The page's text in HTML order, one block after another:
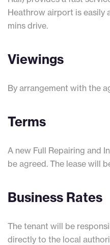
Heathrow airport is easily
mins drive.
Viewings
By arrangement with the
Terms
A new Full Repairing and
be agreed. The lease will
Business Rates
The tenant will be
directly to the local